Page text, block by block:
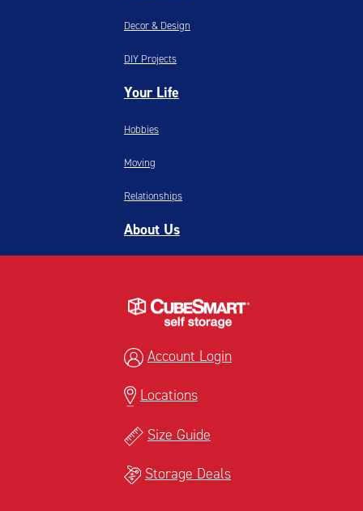
Decor & Design
DIY Projects
Your Life
Hobbies
Moving
Relationships
About Us
Account Login
Locations
Size Guide
Storage Deals